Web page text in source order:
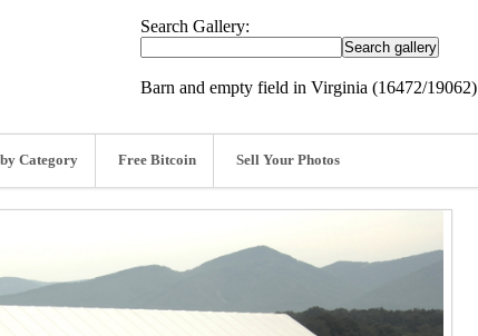
Search Gallery:
Barn and empty field in Virginia (16472/19062)
Category Free Bitcoin Sell Your Photos